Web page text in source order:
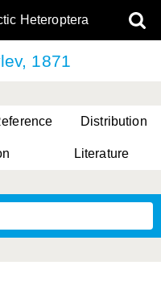
Heteroptera
1871
Distribution
Literature